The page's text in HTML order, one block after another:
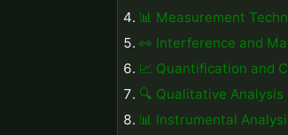
📊 Measurement
👀 Interference and
📈 Quantification and
🔍 Qualitative Analysis
📊 Instrumental